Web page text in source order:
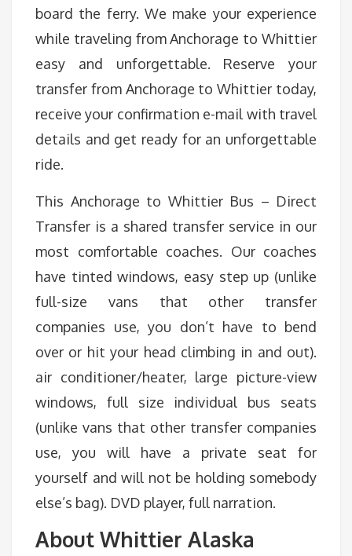
board the ferry. We make your experience
while traveling from Anchorage to Whittier
easy and unforgettable. Reserve your
transfer from Anchorage to Whittier today,
receive your confirmation e-mail with travel
details and get ready for an unforgettable
ride.
This Anchorage to Whittier Bus – Direct
Transfer is a shared transfer service in our
most comfortable coaches. Our coaches
have tinted windows, easy step up (unlike
full-size vans that other transfer
companies use, you don’t have to bend
over or hit your head climbing in and out).
air conditioner/heater, large picture-view
windows, full size individual bus seats
(unlike vans that other transfer companies
use, you will have a private seat for
yourself and will not be holding somebody
else’s bag). DVD player, full narration.
About Whittier Alaska